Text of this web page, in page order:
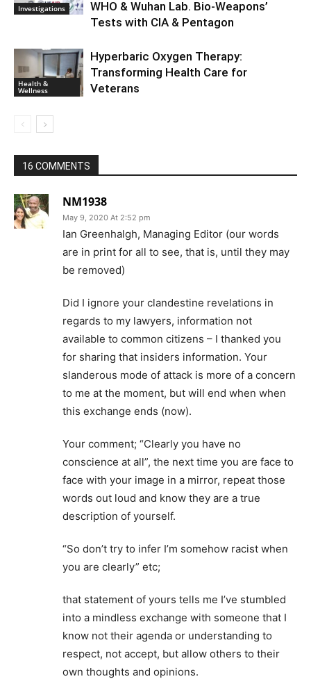
Investigations
WHO & Wuhan Lab. Bio-Weapons’
Tests with CIA & Pentagon
Health &
Wellness
Hyperbaric Oxygen Therapy:
Transforming Health Care for
Veterans
16 COMMENTS
NM1938
May 9, 2020 At 2:52 pm
Ian Greenhalgh, Managing Editor (our words
are in print for all to see, that is, until they may
be removed)
Did I ignore your clandestine revelations in
regards to my lawyers, information not
available to common citizens – I thanked you
for sharing that insiders information. Your
slanderous mode of attack is more of a concern
to me at the moment, but will end when when
this exchange ends (now).
Your comment; “Clearly you have no
conscience at all”, the next time you are face to
face with your image in a mirror, repeat those
words out loud and know they are a true
description of yourself.
“So don’t try to infer I’m somehow racist when
you are clearly” etc;
that statement of yours tells me I’ve stumbled
into a mindless exchange with someone that I
know not their agenda or understanding to
respect, not accept, but allow others to their
own thoughts and opinions.